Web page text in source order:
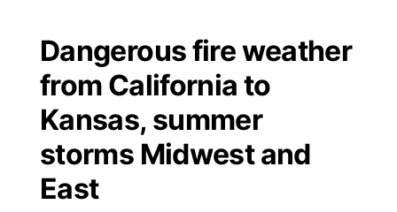
Dangerous fire weather
from California to
Kansas, summer
storms Midwest and
East